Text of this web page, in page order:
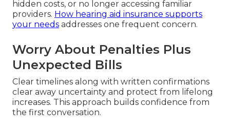
hidden costs, or no longer accessing familiar
providers. How hearing aid insurance supports
your needs addresses one frequent concern.
Worry About Penalties Plus
Unexpected Bills
Clear timelines along with written confirmations
clear away uncertainty and protect from lifelong
increases. This approach builds confidence from
the first conversation.